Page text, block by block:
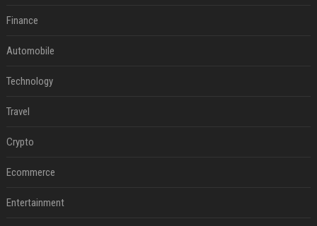
Finance
Automobile
Technology
Travel
Crypto
Ecommerce
Entertainment